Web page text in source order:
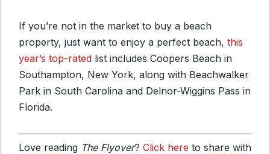
If you’re not in the market to buy a beach
property, just want to enjoy a perfect beach, this
year’s top-rated list includes Coopers Beach in
Southampton, New York, along with Beachwalker
Park in South Carolina and Delnor-Wiggins Pass in
Florida.
Love reading The Flyover? Click here to share with